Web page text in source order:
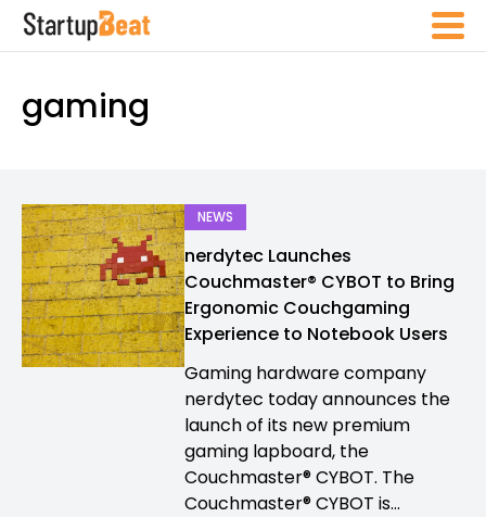
gaming
NEWS
nerdytec Launches
Couchmaster® CYBOT to Bring
Ergonomic Couchgaming
Experience to Notebook Users
Gaming hardware company
nerdytec today announces the
launch of its new premium
gaming lapboard, the
Couchmaster® CYBOT. The
Couchmaster® CYBOT is...